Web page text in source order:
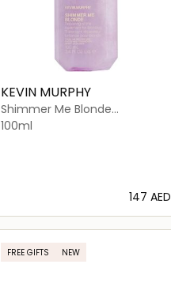
KEVIN MURPHY
Shimmer Me Blonde
Lightweight Shiny Finishing
Mist for Blonde Hair
100ml
⁦147⁩ AED
Loading details…
FREE GIFTS NEW